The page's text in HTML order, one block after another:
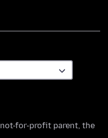
not-for-profit parent, the